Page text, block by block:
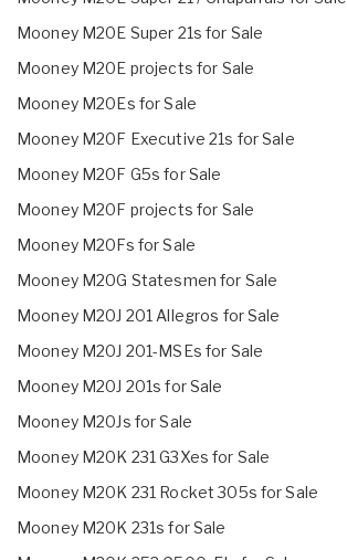
Mooney M20E Super 21s for Sale
Mooney M20E projects for Sale
Mooney M20Es for Sale
Mooney M20F Executive 21s for Sale
Mooney M20F G5s for Sale
Mooney M20F projects for Sale
Mooney M20Fs for Sale
Mooney M20G Statesmen for Sale
Mooney M20J 201 Allegros for Sale
Mooney M20J 201-MSEs for Sale
Mooney M20J 201s for Sale
Mooney M20Js for Sale
Mooney M20K 231 G3Xes for Sale
Mooney M20K 231 Rocket 305s for Sale
Mooney M20K 231s for Sale